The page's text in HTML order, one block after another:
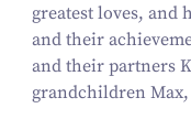
greatest loves, and
and their
and their partners
grandchildren